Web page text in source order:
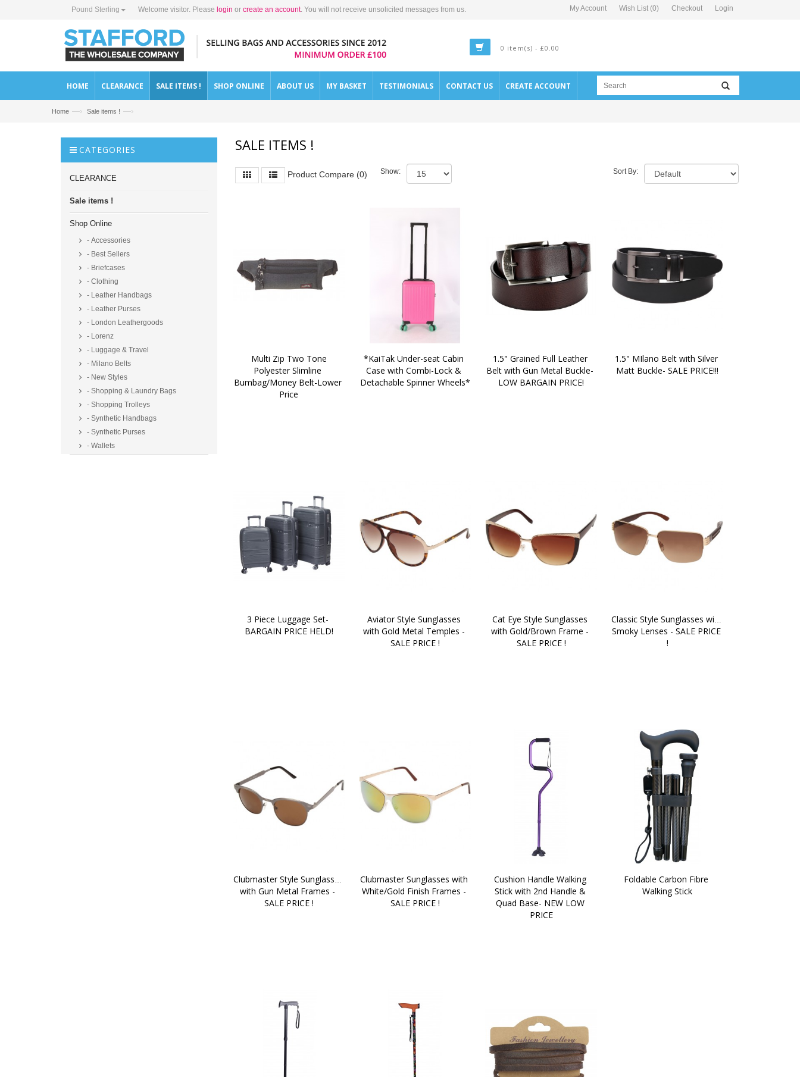
Pound Sterling Welcome visitor. Please login or create an account. You will not receive unsolicited messages from us. My Account Wish List (0) Checkout Login
0 item(s) - £0.00
HOME CLEARANCE SALE ITEMS ! SHOP ONLINE ABOUT US MY BASKET TESTIMONIALS CONTACT US CREATE ACCOUNT
Home —› Sale items ! —›
CATEGORIES
CLEARANCE
Sale items !
Shop Online
- Accessories
- Best Sellers
- Briefcases
- Clothing
- Leather Handbags
- Leather Purses
- London Leathergoods
- Lorenz
- Luggage & Travel
- Milano Belts
- New Styles
- Shopping & Laundry Bags
- Shopping Trolleys
- Synthetic Handbags
- Synthetic Purses
- Wallets
SALE ITEMS !
Product Compare (0) Sort By:
Show:
Polyester Slimline
Bumbag/Money Belt-Lower
Price
*KaiTak Under-seat Cabin
Case with Combi-Lock &
Detachable Spinner Wheels*
1.5" Grained Full Leather
Belt with Gun Metal Buckle-
LOW BARGAIN PRICE!
1.5" MIlano Belt with Silver
Matt Buckle- SALE PRICE!!!
3 Piece Luggage Set-
BARGAIN PRICE HELD!
Aviator Style Sunglasses
with Gold Metal Temples -
SALE PRICE !
Cat Eye Style Sunglasses
with Gold/Brown Frame -
SALE PRICE !
Classic Style Sunglasses with
Smoky Lenses - SALE PRICE
!
Clubmaster Style Sunglasses
with Gun Metal Frames -
SALE PRICE !
Clubmaster Sunglasses with
White/Gold Finish Frames -
SALE PRICE !
Cushion Handle Walking
Stick with 2nd Handle &
Quad Base- NEW LOW
PRICE
Foldable Carbon Fibre
Walking Stick